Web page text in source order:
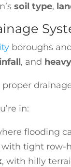
soil type,
boroughs
, and
proper
in:
flooding
with tight row-
, with hilly